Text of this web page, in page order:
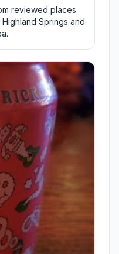
reviewed places
Springs and